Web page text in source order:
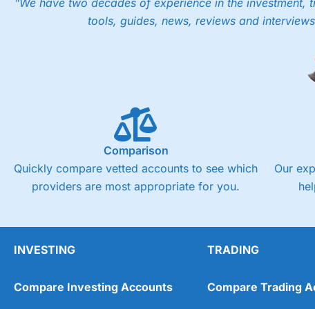
Saxo Reviews
Low share dealing commission
Online Platform
"We have two decades of experience in the
tools, guides, news, reviews and
Comparison
Quickly compare vetted accounts to see which
providers are most appropriate for you.
Our
INVESTING
Compare Investing Accounts
TRADING
Compare Trading